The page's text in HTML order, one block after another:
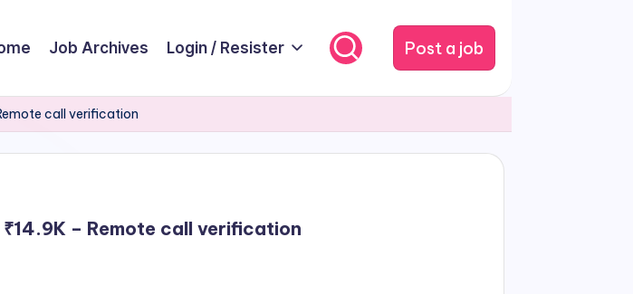
Job Archives Login / Resister Post a job
call verification
– Remote call verification